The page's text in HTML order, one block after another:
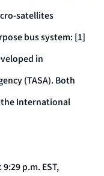
satellites
bus system: [1]
in
(TASA). Both
International
p.m. EST,